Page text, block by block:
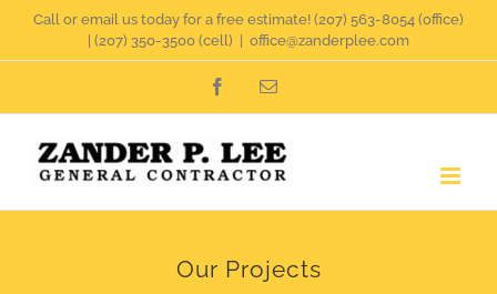
to
Call or email us today for a free estimate! (207) 563-8054 (office)
(207) 350-3500 (cell) office@zanderplee.com
FacebookEmail
Our Projects